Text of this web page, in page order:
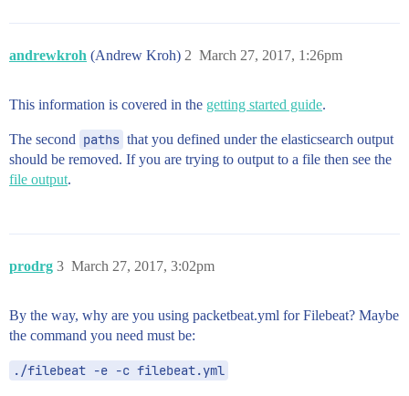
andrewkroh (Andrew Kroh) March 27, 2017, 1:26pm
2
This information is covered in the getting started guide.
The second paths that you defined under the elasticsearch output
should be removed. If you are trying to output to a file then see the
file output.
prodrg March 27, 2017, 3:02pm
3
By the way, why are you using packetbeat.yml for Filebeat? Maybe
the command you need must be:
./filebeat -e -c filebeat.yml